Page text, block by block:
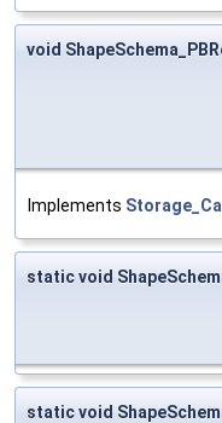
void
Implements
static void
static void